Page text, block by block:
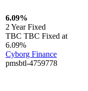
6.09%
2 YearFixed
TBC TBC Fixed at
6.09%
Cyborg Finance
pmsbtl-4759778